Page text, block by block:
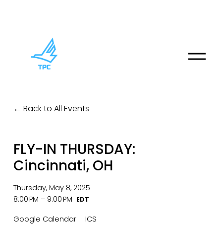
O
Back to All Events
FLY-IN THURSDAY:
Cincinnati, OH
Thursday, May 8, 2025
8:00 PM
9:00 PM
Google Calendar
ICS